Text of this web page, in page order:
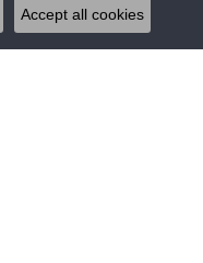
Accept all cookies